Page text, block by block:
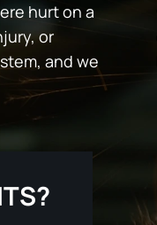
hurt on a
or
and we